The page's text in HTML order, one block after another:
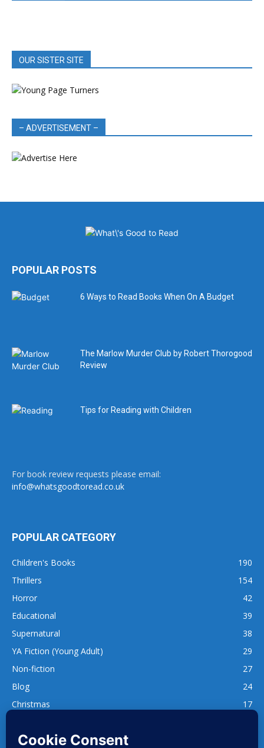
OUR SISTER SITE
– ADVERTISEMENT –
POPULAR POSTS
6 Ways to Read Books When On A Budget
The Marlow Murder Club by Robert Thorogood
Review
Tips for Reading with Children
For book review requests please email:
info@whatsgoodtoread.co.uk
POPULAR CATEGORY
Children's Books
190
Thrillers
154
Horror
42
Educational
39
Supernatural
38
YA Fiction (Young Adult)
29
Non-fiction
27
Blog
24
Christmas
17